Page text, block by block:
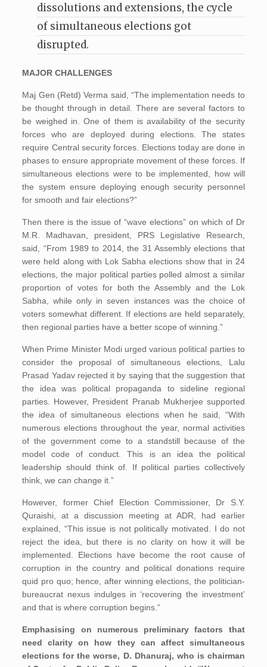
dissolutions and extensions, the cycle
of simultaneous elections got
disrupted.
MAJOR CHALLENGES
Maj Gen (Retd) Verma said, “The implementation needs to
be thought through in detail. There are several factors to
be weighed in. One of them is availability of the security
forces who are deployed during elections. The states
require Central security forces. Elections today are done in
phases to ensure appropriate movement of these forces. If
simultaneous elections were to be implemented, how will
the system ensure deploying enough security personnel
for smooth and fair elections?”
Then there is the issue of “wave elections” on which of Dr
M.R. Madhavan, president, PRS Legislative Research,
said, “From 1989 to 2014, the 31 Assembly elections that
were held along with Lok Sabha elections show that in 24
elections, the major political parties polled almost a similar
proportion of votes for both the Assembly and the Lok
Sabha, while only in seven instances was the choice of
voters somewhat different. If elections are held separately,
then regional parties have a better scope of winning.”
When Prime Minister Modi urged various political parties to
consider the proposal of simultaneous elections, Lalu
Prasad Yadav rejected it by saying that the suggestion that
the idea was political propaganda to sideline regional
parties. However, President Pranab Mukherjee supported
the idea of simultaneous elections when he said, “With
numerous elections throughout the year, normal activities
of the government come to a standstill because of the
model code of conduct. This is an idea the political
leadership should think of. If political parties collectively
think, we can change it.”
However, former Chief Election Commissioner, Dr S.Y.
Quraishi, at a discussion meeting at ADR, had earlier
explained, “This issue is not politically motivated. I do not
reject the idea, but there is no clarity on how it will be
implemented. Elections have become the root cause of
corruption in the country and political donations require
quid pro quo; hence, after winning elections, the politician-
bureaucrat nexus indulges in ‘recovering the investment’
and that is where corruption begins.”
Emphasising on numerous preliminary factors that
need clarity on how they can affect simultaneous
elections for the worse, D. Dhanuraj, who is chairman